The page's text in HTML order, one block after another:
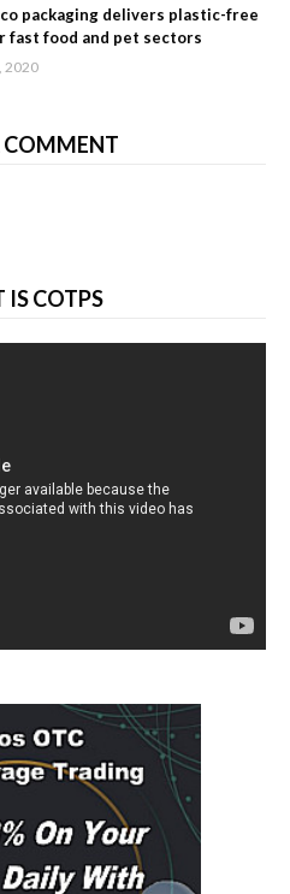
packaging delivers plastic-free
fast food and pet sectors
2020
COMMENT
COTPS